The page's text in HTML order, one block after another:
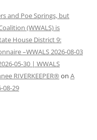
and Poe Springs, but
(WWALS) is
House District 9:
–WWALS 2026-08-03
05-30 | WWALS
RIVERKEEPER® on A
08-29